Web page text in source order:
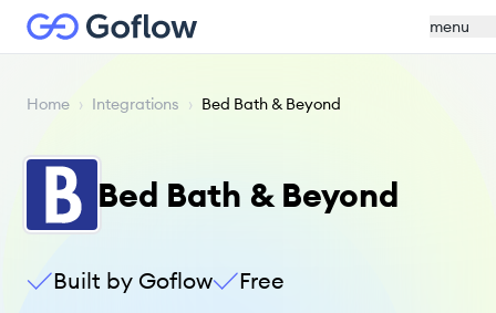
menu
Home › Integrations › Bed Bath & Beyond
Bed Bath & Beyond
Built by Goflow Free